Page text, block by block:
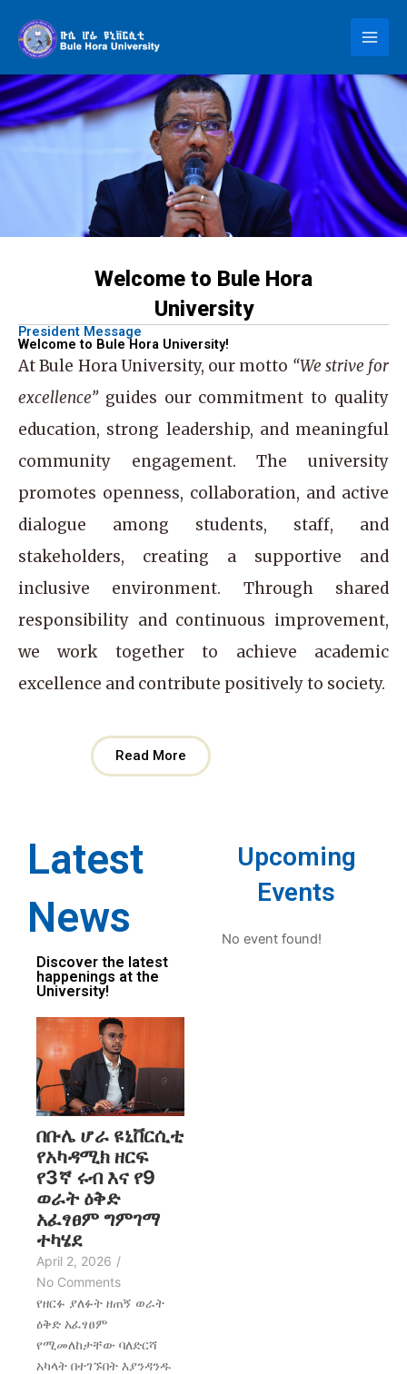
content
Welcome to Bule Hora
University
President Message
Welcome to Bule Hora University!
AtBule Hora University, our motto “We strive for
excellence”guides our commitment to quality
education, strong leadership, and meaningful
community engagement. The university
promotes openness, collaboration, and active
dialogue among students, staff, and
stakeholders, creating a supportive and
inclusive environment. Through shared
responsibility and continuous improvement,
we work together to achieve academic
excellence and contribute positively to society.
Read More
Latest
News
Discover the latest
happenings at the
University!
በቡሌ ሆራ ዩኒቨርሲቲ
የአካዳሚክ ዘርፍ
የ3ኛ ሩብ እና የ9
ወራት ዕቅድ
አፈፃፀም ግምገማ
ተካሄደ
April 2, 2026 /
No Comments
የዘርፉ ያለፉት ዘጠኝ ወራት
ዕቅድ አፈፃፀም
የሚመለከታቸው ባለድርሻ
አካላት በተገኙበት እያንዳንዱ
Upcoming
Events
No event found!